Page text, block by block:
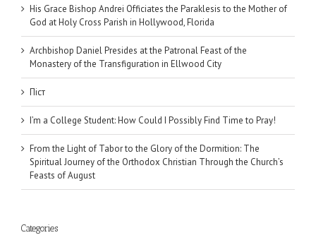
His Grace Bishop Andrei Officiates the Paraklesis to the Mother of
God at Holy Cross Parish in Hollywood, Florida
Archbishop Daniel Presides at the Patronal Feast of the
Monastery of the Transfiguration in Ellwood City
Піст
I’m a College Student: How Could I Possibly Find Time to Pray!
From the Light of Tabor to the Glory of the Dormition: The
Spiritual Journey of the Orthodox Christian Through the Church’s
Feasts of August
Categories